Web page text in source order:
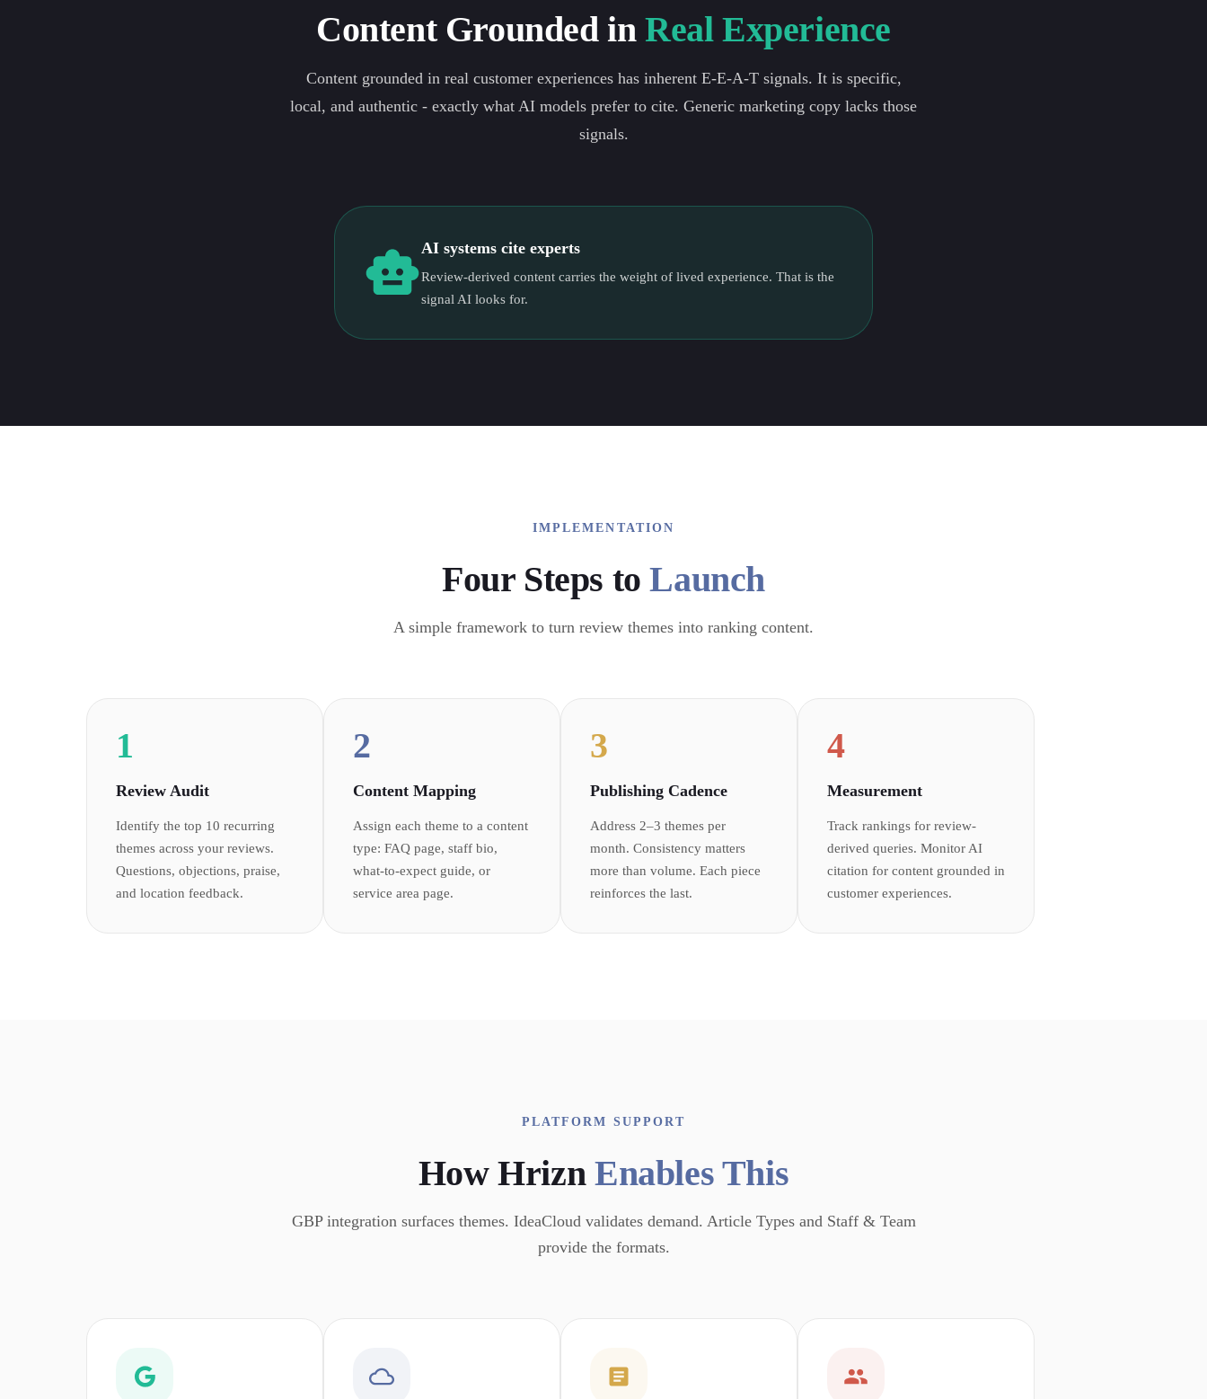
Content Grounded in Real Experience
Content grounded in real customer experiences has inherent E-E-A-T signals. It is specific,
local, and authentic - exactly what AI models prefer to cite. Generic marketing copy lacks those
signals.
AI systems cite experts
Review-derived content carries the weight of lived experience. That is the
signal AI looks for.
IMPLEMENTATION
Four Steps to Launch
A simple framework to turn review themes into ranking content.
1
Review Audit
Identify the top 10 recurring
themes across your reviews.
Questions, objections, praise,
and location feedback.
2
Content Mapping
Assign each theme to a content
type: FAQ page, staff bio,
what-to-expect guide, or
service area page.
3
Publishing Cadence
Address 2–3 themes per
month. Consistency matters
more than volume. Each piece
reinforces the last.
4
Measurement
Track rankings for review-
derived queries. Monitor AI
citation for content grounded in
customer experiences.
PLATFORM SUPPORT
How Hrizn Enables This
GBP integration surfaces themes. IdeaCloud validates demand. Article Types and Staff & Team
provide the formats.